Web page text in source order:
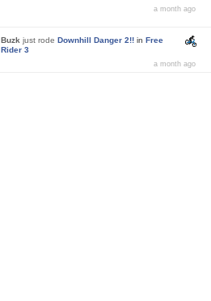
a month ago
Buzk just rode Downhill Danger 2!! in Free
Rider 3
a month ago